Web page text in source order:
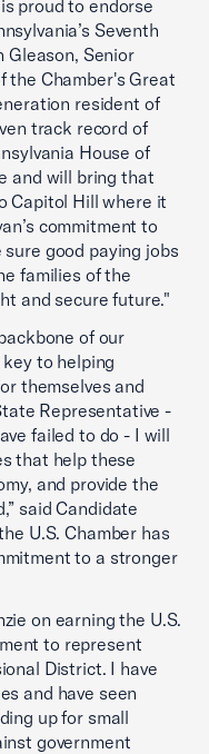
proud to endorse
Seventh
Gleason, Senior
the Chamber's Great
resident of
track record of
House of
and will bring that
Capitol Hill where it
commitment to
good paying jobs
families of the
and secure future."
of our
to helping
themselves and
Representative -
failed to do - I will
that help these
and provide the
said Candidate
U.S. Chamber has
to a stronger
on earning the U.S.
to represent
District. I have
and have seen
up for small
government